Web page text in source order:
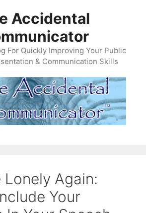
Accidental
For Quickly Improving Your Public
& Communication Skills
Lonely Again:
Your